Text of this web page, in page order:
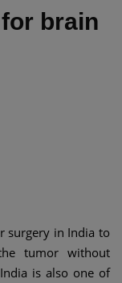
brain
surgery in India to
tumor without
is also one of